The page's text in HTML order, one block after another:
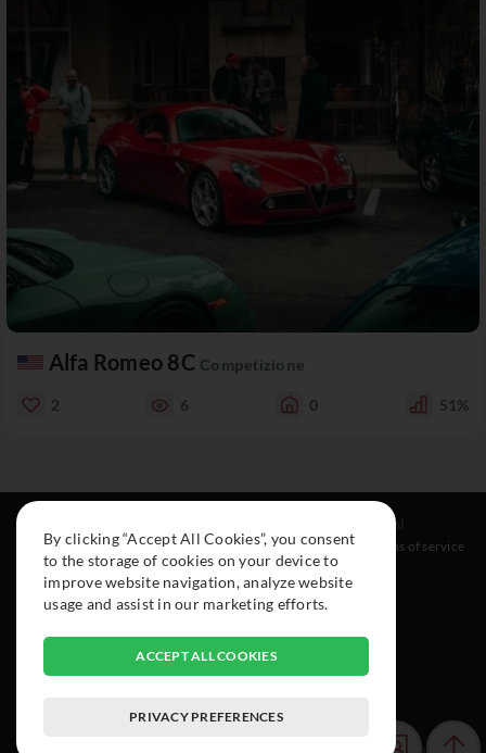
Alfa Romeo 8C Competizione
2 6 0 51%
About
Cars
Collection
Instagram
Facebook
Legal
Terms of service
By clicking “Accept All Cookies”, you consent
to the storage of cookies on your device to
improve website navigation, analyze website
usage and assist in our marketing efforts.
ACCEPT ALL COOKIES
PRIVACY PREFERENCES